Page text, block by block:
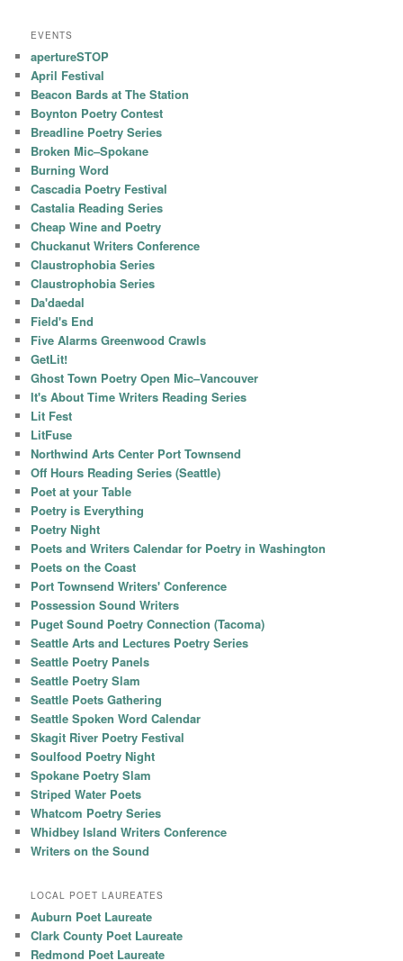
EVENTS
apertureSTOP
April Festival
Beacon Bards at The Station
Boynton Poetry Contest
Breadline Poetry Series
Broken Mic–Spokane
Burning Word
Cascadia Poetry Festival
Castalia Reading Series
Cheap Wine and Poetry
Chuckanut Writers Conference
Claustrophobia Series
Claustrophobia Series
Da'daedal
Field's End
Five Alarms Greenwood Crawls
GetLit!
Ghost Town Poetry Open Mic–Vancouver
It's About Time Writers Reading Series
Lit Fest
LitFuse
Northwind Arts Center Port Townsend
Off Hours Reading Series (Seattle)
Poet at your Table
Poetry is Everything
Poetry Night
Poets and Writers Calendar for Poetry in Washington
Poets on the Coast
Port Townsend Writers' Conference
Possession Sound Writers
Puget Sound Poetry Connection (Tacoma)
Seattle Arts and Lectures Poetry Series
Seattle Poetry Panels
Seattle Poetry Slam
Seattle Poets Gathering
Seattle Spoken Word Calendar
Skagit River Poetry Festival
Soulfood Poetry Night
Spokane Poetry Slam
Striped Water Poets
Whatcom Poetry Series
Whidbey Island Writers Conference
Writers on the Sound
LOCAL POET LAUREATES
Auburn Poet Laureate
Clark County Poet Laureate
Redmond Poet Laureate